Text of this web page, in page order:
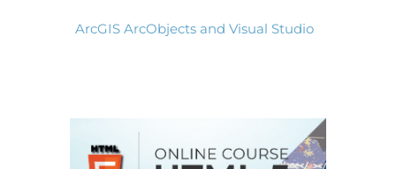
ArcGIS ArcObjects and Visual Studio